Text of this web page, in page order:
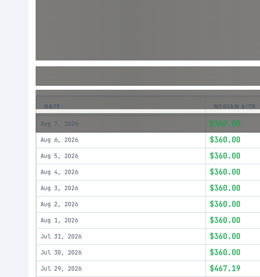
DATE MEDIAN $/TB
Aug 7, 2026 $360.00
Aug 6, 2026 $360.00
Aug 5, 2026 $360.00
Aug 4, 2026 $360.00
Aug 3, 2026 $360.00
Aug 2, 2026 $360.00
Aug 1, 2026 $360.00
Jul 31, 2026 $360.00
Jul 30, 2026 $360.00
Jul 29, 2026 $467.19